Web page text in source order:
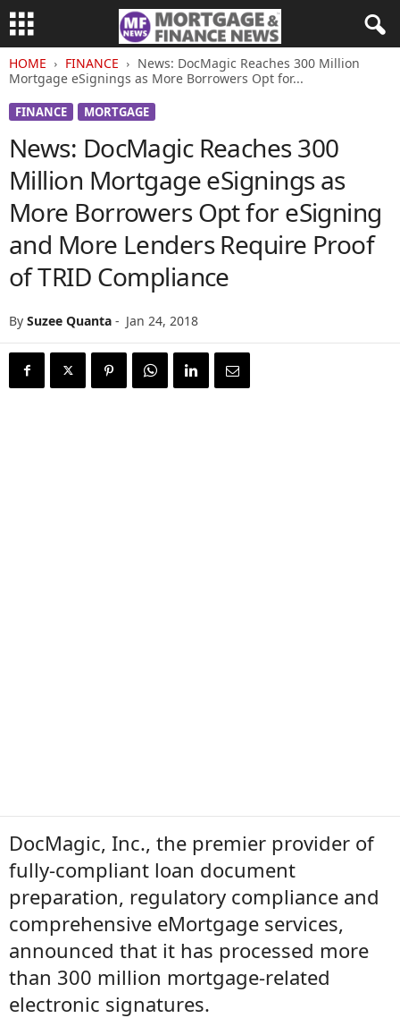
HOME FINANCE
News: DocMagic Reaches 300 Million
Mortgage eSignings as More Borrowers Opt for...
FINANCE MORTGAGE
News: DocMagic Reaches 300
Million Mortgage eSignings as
More Borrowers Opt for eSigning
and More Lenders Require Proof
of TRID Compliance
By Suzee Quanta - Jan 24, 2018
DocMagic, Inc., the premier provider of
fully-compliant loan document
preparation, regulatory compliance and
comprehensive eMortgage services,
announced that it has processed more
than 300 million mortgage-related
electronic signatures.